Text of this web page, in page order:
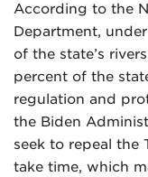
According to the
Department,
of the state’s
percent of the
regulation and
the Biden
seek to repeal the
take time, which